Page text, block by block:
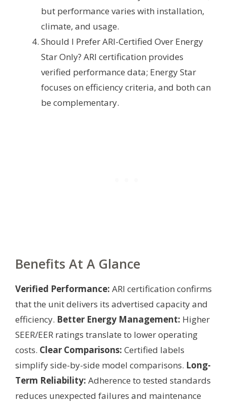
but performance varies with installation,
climate, and usage.
Should I Prefer ARI-Certified Over Energy
Star Only? ARI certification provides
verified performance data; Energy Star
focuses on efficiency criteria, and both can
be complementary.
Benefits At A Glance
Verified Performance: ARI certification confirms
that the unit delivers its advertised capacity and
efficiency. Better Energy Management: Higher
SEER/EER ratings translate to lower operating
costs. Clear Comparisons: Certified labels
simplify side-by-side model comparisons. Long-
Term Reliability: Adherence to tested standards
reduces unexpected failures and maintenance